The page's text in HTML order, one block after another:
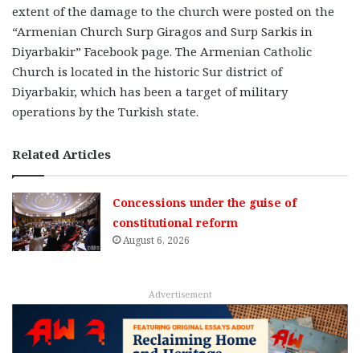
extent of the damage to the church were posted on the
“Armenian Church Surp Giragos and Surp Sarkis in
Diyarbakir” Facebook page. The Armenian Catholic
Church is located in the historic Sur district of
Diyarbakir, which has been a target of military
operations by the Turkish state.
Related Articles
Concessions under the guise of
constitutional reform
August 6, 2026
Advertisement